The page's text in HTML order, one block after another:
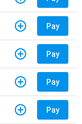
Pay
Pay
Pay
Pay